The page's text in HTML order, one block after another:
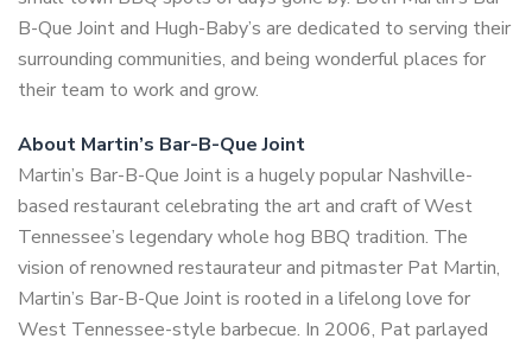
B-Que Joint and Hugh-Baby’s are dedicated to serving their
surrounding communities, and being wonderful places for
their team to work and grow.
About Martin’s Bar-B-Que Joint
Martin’s Bar-B-Que Joint is a hugely popular Nashville-
based restaurant celebrating the art and craft of West
Tennessee’s legendary whole hog BBQ tradition. The
vision of renowned restaurateur and pitmaster Pat Martin,
Martin’s Bar-B-Que Joint is rooted in a lifelong love for
West Tennessee-style barbecue. In 2006, Pat parlayed